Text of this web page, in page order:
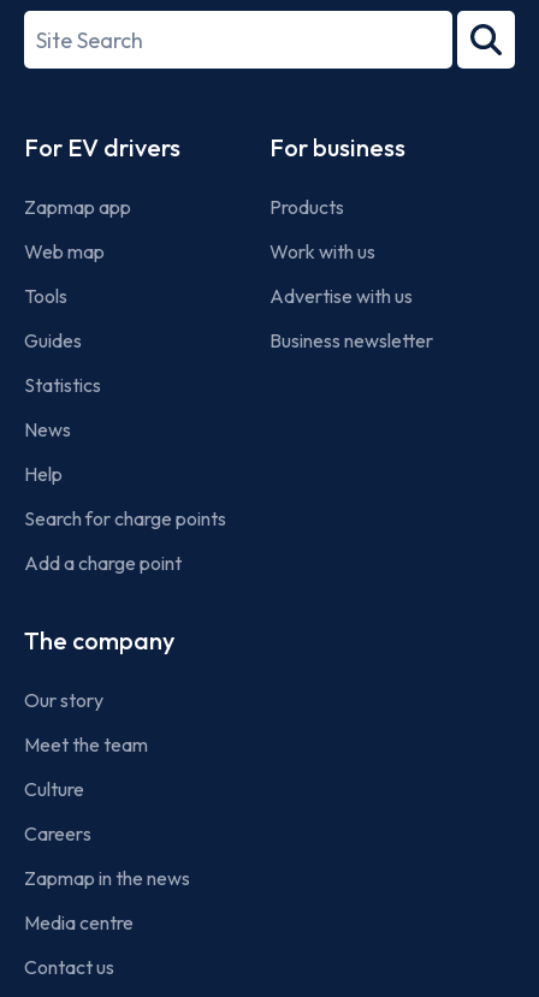
27001-
Search
term
For EV drivers
Zapmap app
Web map
Tools
Guides
Statistics
News
Help
Search for charge points
Add a charge point
For business
Products
Work with us
Advertise with us
Business newsletter
The company
Our story
Meet the team
Culture
Careers
Zapmap in the news
Media centre
Contact us